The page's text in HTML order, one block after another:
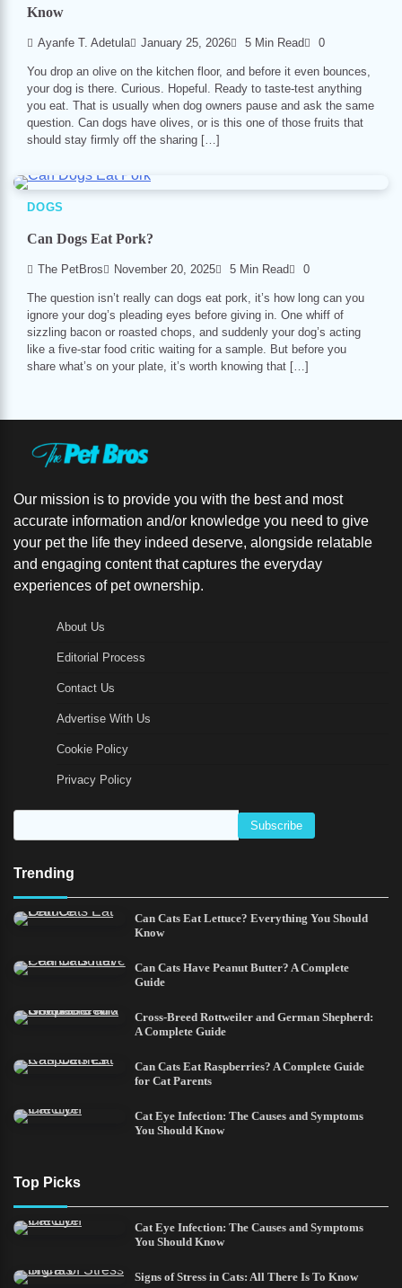
Know
Ayanfe T. Adetula January 25, 2026 5 Min Read 0
You drop an olive on the kitchen floor, and before it even bounces,
your dog is there. Curious. Hopeful. Ready to taste-test anything
you eat. That is usually when dog owners pause and ask the same
question. Can dogs have olives, or is this one of those fruits that
should stay firmly off the sharing […]
DOGS
Can Dogs Eat Pork?
The PetBros November 20, 2025 5 Min Read 0
The question isn’t really can dogs eat pork, it’s how long can you
ignore your dog’s pleading eyes before giving in. One whiff of
sizzling bacon or roasted chops, and suddenly your dog’s acting
like a five-star food critic waiting for a sample. But before you
share what’s on your plate, it’s worth knowing that […]
Our mission is to provide you with the best and most
accurate information and/or knowledge you need to give
your pet the life they indeed deserve, alongside relatable
and engaging content that captures the everyday
experiences of pet ownership.
About Us
Editorial Process
Contact Us
Advertise With Us
Cookie Policy
Privacy Policy
Trending
Can Cats Eat Lettuce? Everything You Should
Know
Can Cats Have Peanut Butter? A Complete
Guide
Cross-Breed Rottweiler and German Shepherd:
A Complete Guide
Can Cats Eat Raspberries? A Complete Guide
for Cat Parents
Cat Eye Infection: The Causes and Symptoms
You Should Know
Top Picks
Cat Eye Infection: The Causes and Symptoms
You Should Know
Signs of Stress in Cats: All There Is To Know